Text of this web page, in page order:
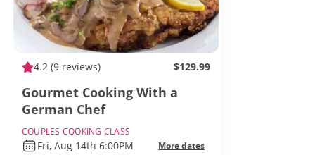
4.2 (9 reviews) $129.99
Gourmet Cooking With a
German Chef
COUPLES COOKING CLASS
Fri, Aug 14th 6:00PM More dates